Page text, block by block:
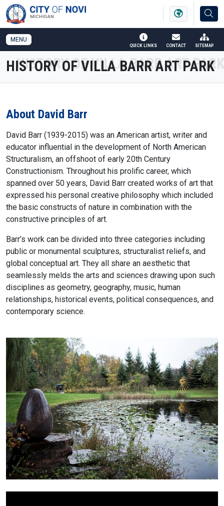
SKIP TO MAIN NAVIGATION SKIP TO MAIN CONTENT
MENU
QUICK LINKS CONTACT SITEMAP
HISTORY OF VILLA BARR ART PARK
About David Barr
David Barr (1939-2015) was an American artist, writer and
educator influential in the development of North American
Structuralism, an offshoot of early 20th Century
Constructionism. Throughout his prolific career, which
spanned over 50 years, David Barr created works of art that
expressed his personal creative philosophy which included
the basic constructs of nature in combination with the
constructive principles of art.
Barr’s work can be divided into three categories including
public or monumental sculptures, structuralist reliefs, and
global conceptual art. They all share an aesthetic that
seamlessly melds the arts and sciences drawing upon such
disciplines as geometry, geography, music, human
relationships, historical events, political consequences, and
contemporary science.